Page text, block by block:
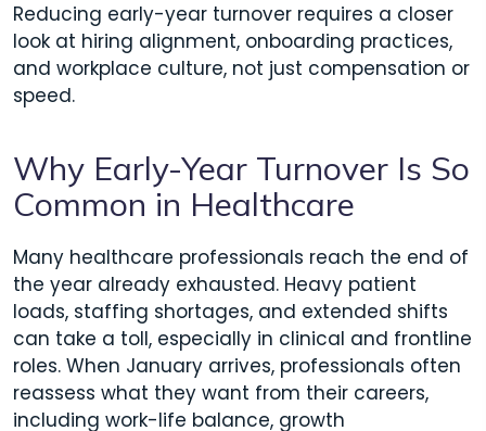
Reducing early-year turnover requires a closer
look at hiring alignment, onboarding practices,
and workplace culture, not just compensation or
speed.
Why Early-Year Turnover Is So
Common in Healthcare
Many healthcare professionals reach the end of
the year already exhausted. Heavy patient
loads, staffing shortages, and extended shifts
can take a toll, especially in clinical and frontline
roles. When January arrives, professionals often
reassess what they want from their careers,
including work-life balance, growth